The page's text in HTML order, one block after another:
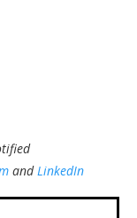
and LinkedIn